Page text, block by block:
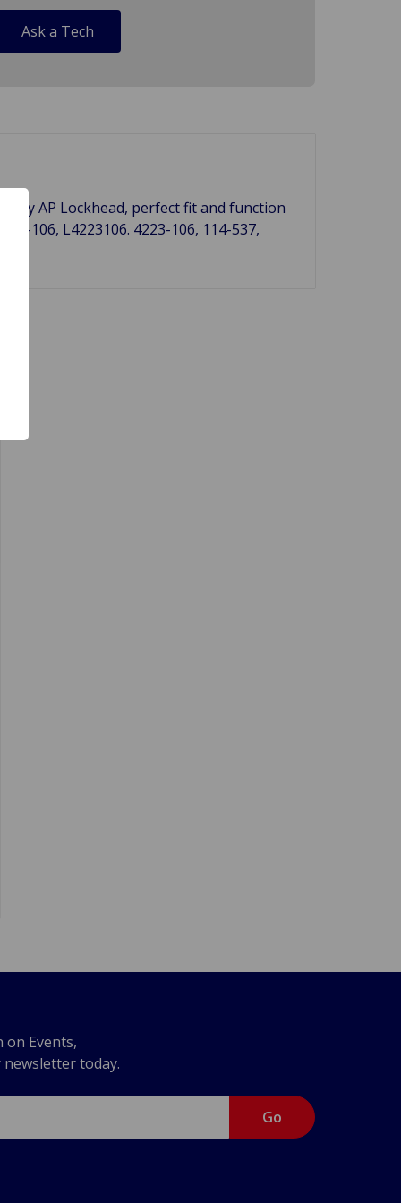
Ask a Tech
by AP Lockhead, perfect fit and function
106, L4223106. 4223-106, 114-537,
Events,
newsletter today.